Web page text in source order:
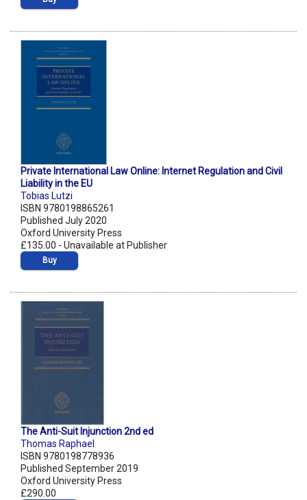
Private International Law Online: Internet Regulation and Civil
Liability in the EU
Tobias Lutzi
ISBN 9780198865261
Published July 2020
Oxford University Press
£135.00 - Unavailable at Publisher
Buy
The Anti-Suit Injunction 2nd ed
Thomas Raphael
ISBN 9780198778936
Published September 2019
Oxford University Press
£290.00